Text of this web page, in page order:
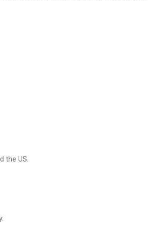
the US.